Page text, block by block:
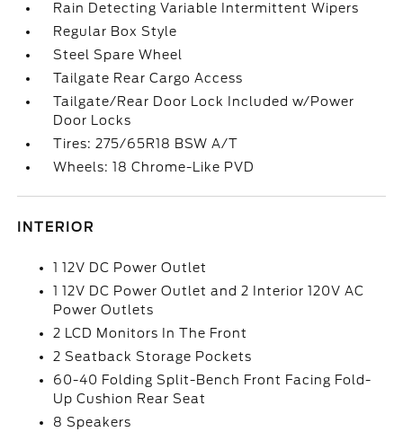
Rain Detecting Variable Intermittent Wipers
Regular Box Style
Steel Spare Wheel
Tailgate Rear Cargo Access
Tailgate/Rear Door Lock Included w/Power
Door Locks
Tires: 275/65R18 BSW A/T
Wheels: 18 Chrome-Like PVD
INTERIOR
1 12V DC Power Outlet
1 12V DC Power Outlet and 2 Interior 120V AC
Power Outlets
2 LCD Monitors In The Front
2 Seatback Storage Pockets
60-40 Folding Split-Bench Front Facing Fold-
Up Cushion Rear Seat
8 Speakers